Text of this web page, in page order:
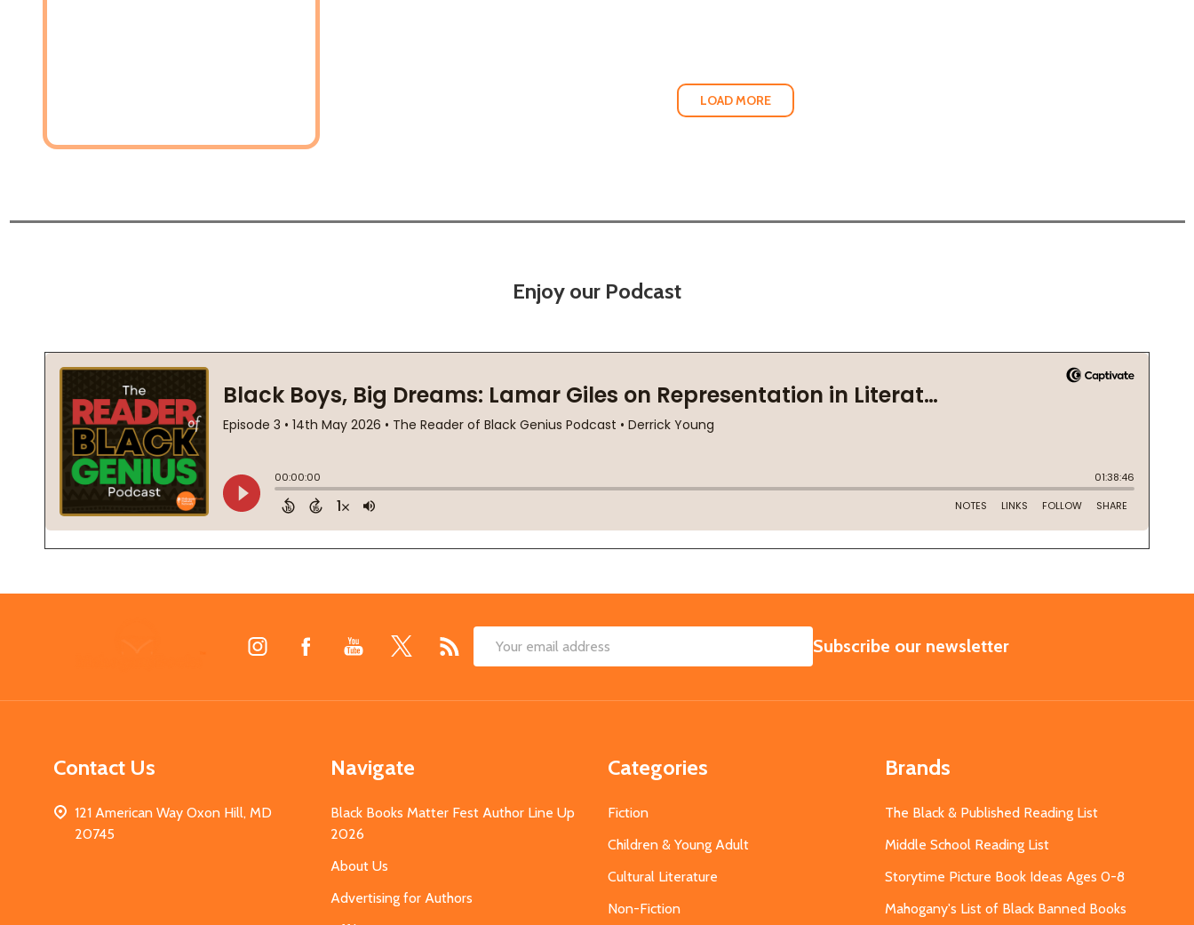
LOAD MORE
Enjoy our Podcast
Email
SUBSCRIBE
Subscribe our newsletter
Contact Us
121 American Way Oxon Hill, MD
20745
Navigate
Black Books Matter Fest Author Line Up
2026
About Us
Advertising for Authors
Categories
Fiction
Children & Young Adult
Cultural Literature
Non-Fiction
Brands
The Black & Published Reading List
Middle School Reading List
Storytime Picture Book Ideas Ages 0-8
Mahogany's List of Black Banned Books